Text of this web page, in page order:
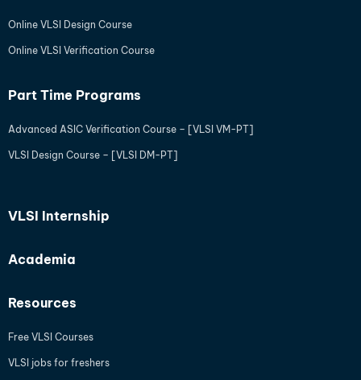
Online VLSI Design Course
Online VLSI Verification Course
Part Time Programs
Advanced ASIC Verification Course – [VLSI VM-PT]
VLSI Design Course – [VLSI DM-PT]
VLSI Internship
Academia
Resources
Free VLSI Courses
VLSI jobs for freshers